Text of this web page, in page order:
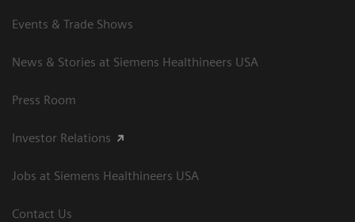
Events & Trade Shows
News & Stories at Siemens Healthineers USA
Press Room
Investor Relations
Jobs at Siemens Healthineers USA
Contact Us